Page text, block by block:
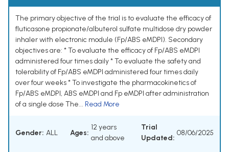
The primary objective of the trial is to evaluate the efficacy of
fluticasone propionate/albuterol sulfate multidose dry powder
inhaler with electronic module (Fp/ABS eMDPI). Secondary
objectives are: * To evaluate the efficacy of Fp/ABS eMDPI
administered four times daily * To evaluate the safety and
tolerability of Fp/ABS eMDPI administered four times daily
over four weeks * To investigate the pharmacokinetics of
Fp/ABS eMDPI, ABS eMDPI and Fp eMDPI after administration
of a single dose The... Read More
Gender: ALL Ages:
12 years
and above
Trial
Updated:
08/06/2025